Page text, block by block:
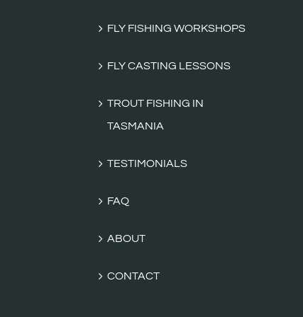
FLY FISHING WORKSHOPS
FLY CASTING LESSONS
TROUT FISHING IN
TASMANIA
TESTIMONIALS
FAQ
ABOUT
CONTACT